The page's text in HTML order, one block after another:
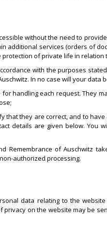
without the need to
additional services (orders of
of private life in
with the purposes
In no case will your data
handling each request. They
they are correct, and to
details are given below.
Remembrance of Auschwitz
authorized processing.
data relating to the
on the website may be